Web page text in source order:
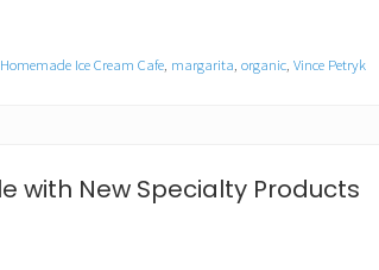
Ice Cream Cafe margarita organic Vince Petryk
with New Specialty Products